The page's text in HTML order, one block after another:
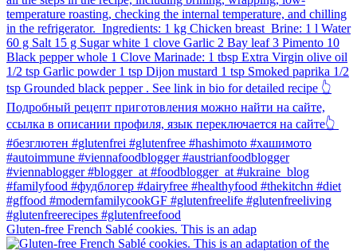
Gluten-free French Sablé cookies.⁠ This is an adap